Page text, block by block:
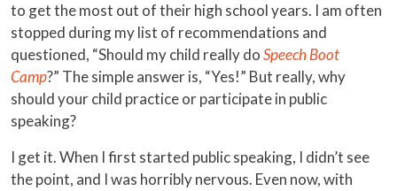
to get the most out of their high school years. I am often
stopped during my list of recommendations and
questioned, “Should my child really doSpeech Boot
Camp?” The simple answer is, “Yes!” But really, why
should your child practice or participate in public
speaking?
I get it. When I first started public speaking, I didn’t see
the point, and I was horribly nervous. Even now, with